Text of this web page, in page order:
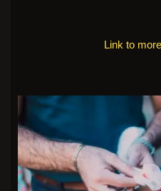
Link to